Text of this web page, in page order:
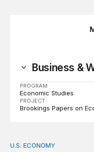
Business &
PROGRAM
Economic Studies
PROJECT
Brookings Papers on
How big is the US
U.S. ECONOMY